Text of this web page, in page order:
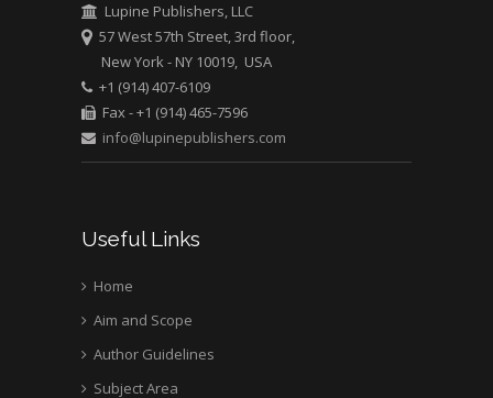
Greece
Mark E Smith
Bio chemistry
University of Texas
Medical Branch, USA
Lupine Publishers, LLC
57 West 57th Street, 3rd floor,
New York - NY 10019, USA
+1 (914) 407-6109
Fax - +1 (914) 465-7596
info@lupinepublishers.com
Useful Links
Home
Aim and Scope
Author Guidelines
Subject Area